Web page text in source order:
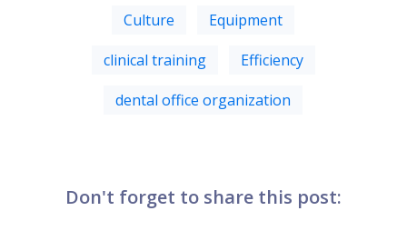
Culture
Equipment
clinical training
Efficiency
dental office organization
Don't forget to share this post: